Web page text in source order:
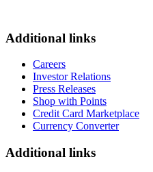
Additional links
Careers
Investor Relations
Press Releases
Shop with Points
Credit Card Marketplace
Currency Converter
Additional links